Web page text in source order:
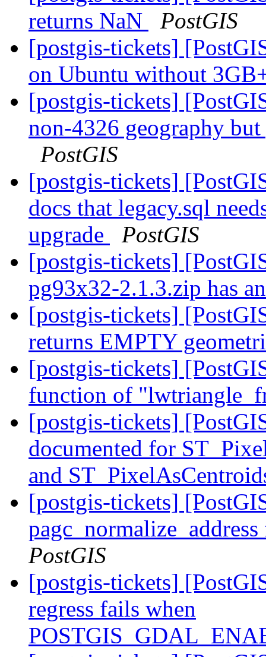
returns NaN
PostGIS
[postgis-tickets]
on Ubuntu without
[postgis-tickets]
non-4326 geography
PostGIS
[postgis-tickets]
docs that legacy.sql
upgrade
PostGIS
[postgis-tickets]
pg93x32-2.1.3.zip has
[postgis-tickets]
returns EMPTY
[postgis-tickets]
function of
[postgis-tickets]
documented for
and
[postgis-tickets]
PostGIS
[postgis-tickets]
regress fails when